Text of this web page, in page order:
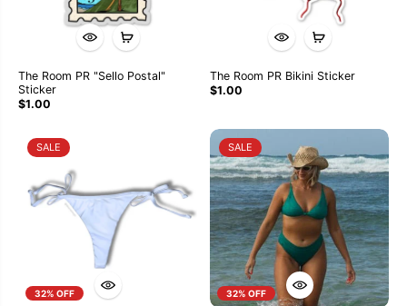
The Room PR "Sello Postal"
Sticker
$1.00
The Room PR Bikini Sticker
$1.00
32% OFF
SALE
32% OFF
SALE